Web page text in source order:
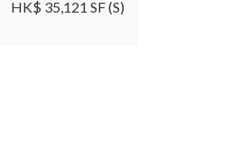
HK$ 35,121 SF (S)